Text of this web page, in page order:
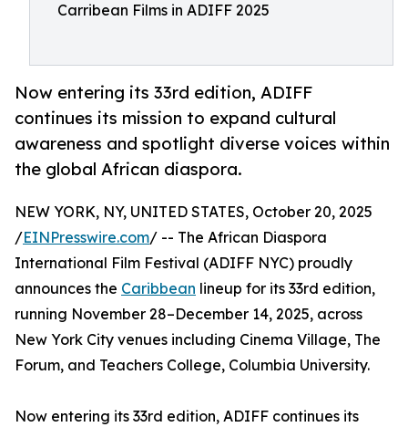
Carribean Films in ADIFF 2025
Now entering its 33rd edition, ADIFF
continues its mission to expand cultural
awareness and spotlight diverse voices within
the global African diaspora.
NEW YORK, NY, UNITED STATES, October 20, 2025
/EINPresswire.com/ -- The African Diaspora
International Film Festival (ADIFF NYC) proudly
announces the Caribbean lineup for its 33rd edition,
running November 28–December 14, 2025, across
New York City venues including Cinema Village, The
Forum, and Teachers College, Columbia University.
Now entering its 33rd edition, ADIFF continues its